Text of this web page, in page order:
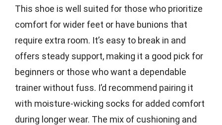
This shoe is well suited for those who prioritize
comfort for wider feet or have bunions that
require extra room. It’s easy to break in and
offers steady support, making it a good pick for
beginners or those who want a dependable
trainer without fuss. I’d recommend pairing it
with moisture-wicking socks for added comfort
during longer wear. The mix of cushioning and